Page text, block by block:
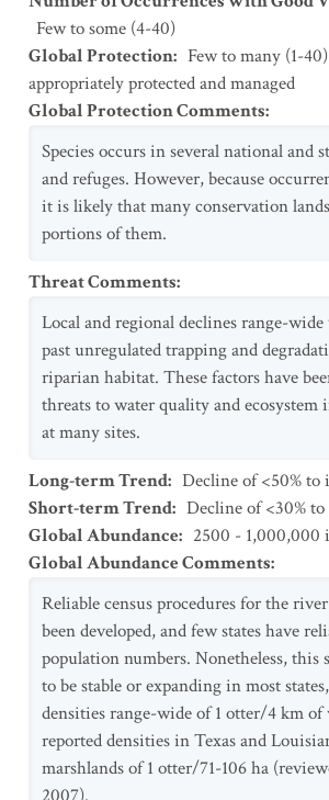
Few to some (4-40)
Global Protection: Few to many (1-
appropriately protected and managed
Global Protection Comments:
Species occurs in several national and
and refuges. However, because
it is likely that many conservation
portions of them.
Threat Comments:
Local and regional declines range-wide
past unregulated trapping and
riparian habitat. These factors have
threats to water quality and
at many sites.
Long-term Trend: Decline of <50% to
Short-term Trend: Decline of <30% to
Global Abundance: 2500 - 1,000,000
Global Abundance Comments:
Reliable census procedures for the
been developed, and few states have
population numbers. Nonetheless, this
to be stable or expanding in most
densities range-wide of 1 otter/4 km of
reported densities in Texas and
marshlands of 1 otter/71-106 ha